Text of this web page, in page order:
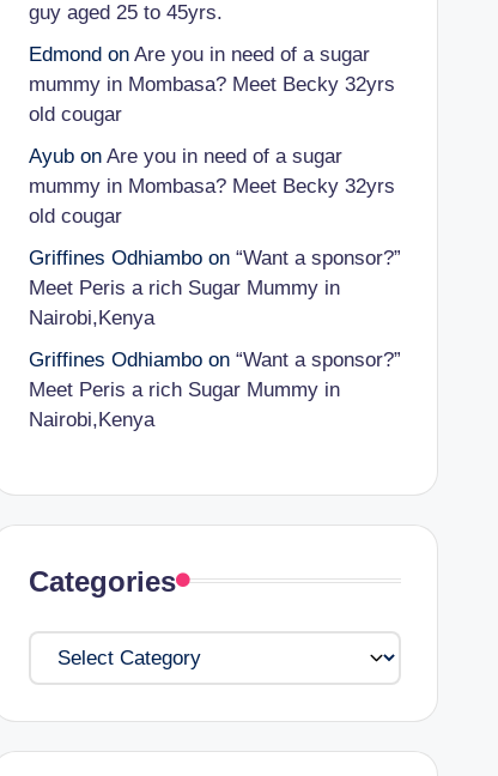
guy aged 25 to 45yrs.
Edmondon Are you in need of a sugar
mummy in Mombasa? Meet Becky 32yrs
old cougar
Ayubon Are you in need of a sugar
mummy in Mombasa? Meet Becky 32yrs
old cougar
Griffines Odhiamboon “Want a sponsor?”
Meet Peris a rich Sugar Mummy in
Nairobi,Kenya
Griffines Odhiamboon “Want a sponsor?”
Meet Peris a rich Sugar Mummy in
Nairobi,Kenya
Categories
Categories